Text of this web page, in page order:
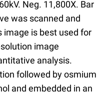
Neg. 11,800X. Bar
was scanned and
image is best used for
image
analysis.
followed by osmium
and embedded in an